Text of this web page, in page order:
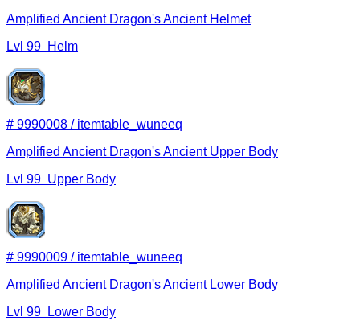
Amplified Ancient Dragon's Ancient Helmet
Lvl 99 Helm
# 9990008 / itemtable_wuneeq
Amplified Ancient Dragon's Ancient Upper Body
Lvl 99 Upper Body
# 9990009 / itemtable_wuneeq
Amplified Ancient Dragon's Ancient Lower Body
Lvl 99 Lower Body